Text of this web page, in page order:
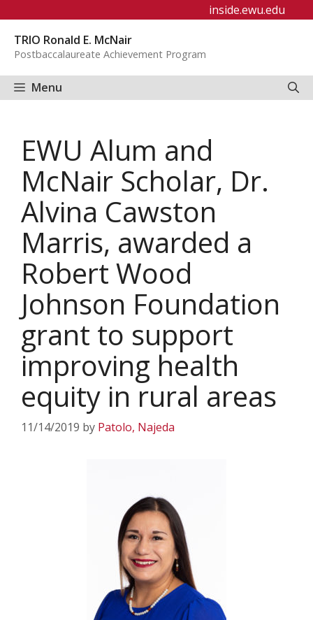
content
inside.ewu.edu
TRIO Ronald E. McNair
Postbaccalaureate Achievement Program
Menu
EWU Alum and
McNair Scholar, Dr.
Alvina Cawston
Marris, awarded a
Robert Wood
Johnson Foundation
grant to support
improving health
equity in rural areas
11/14/2019 by Patolo, Najeda